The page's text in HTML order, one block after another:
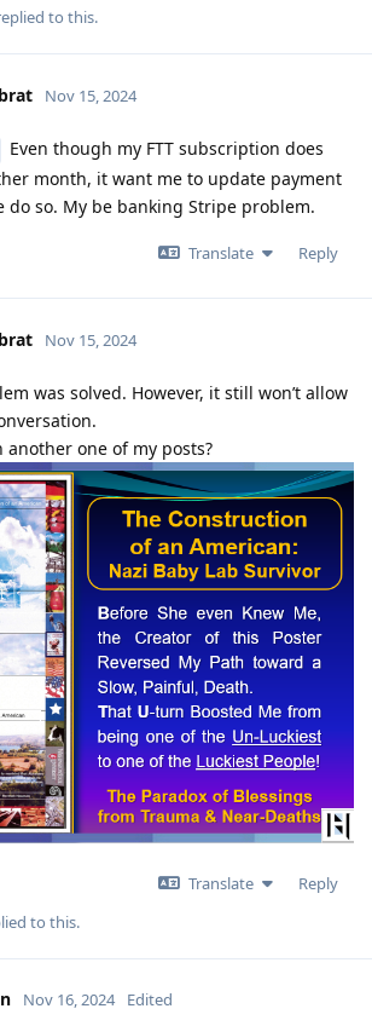
to this.
Nov 15, 2024
Even though my FTT subscription does
month, it want me to update payment
do so. My be banking Stripe problem.
Translate Reply
Nov 15, 2024
was solved. However, it still won’t allow
another one of my posts?
Translate
Reply
to this.
Nov 16, 2024 Edited